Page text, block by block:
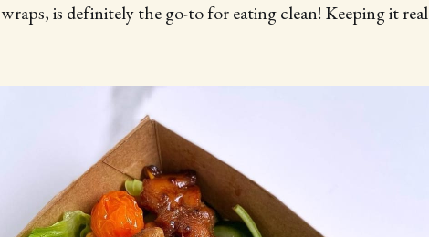
wraps, is definitely the go-to for eating clean! Keeping it real